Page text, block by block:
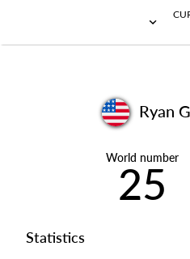
Ryan
World number
25
Statistics